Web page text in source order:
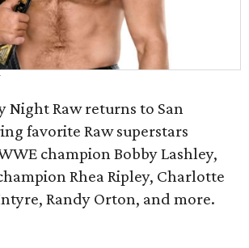
Night Raw returns to San
favorite Raw superstars
champion Bobby Lashley,
Rhea Ripley, Charlotte
Randy Orton, and more.